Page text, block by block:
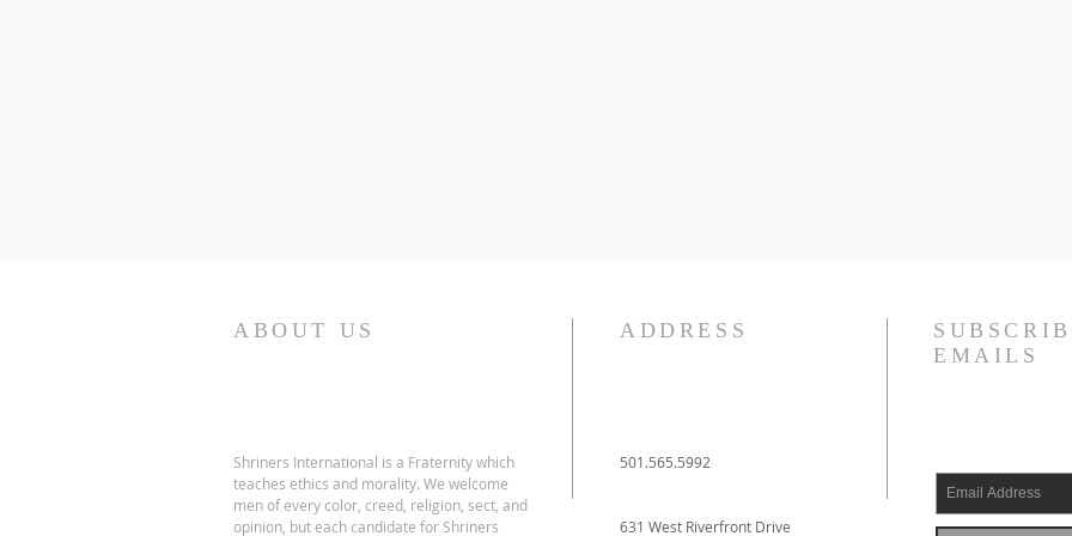
ABOUT US
Shriners International is a Fraternity which
teaches ethics and morality. We welcome
men of every color, creed, religion, sect, and
opinion, but each candidate for Shriners
ADDRESS
501.565.5992
631 West Riverfront Drive
EMAILS